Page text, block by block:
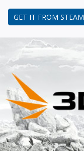
GET IT FROM STEAM